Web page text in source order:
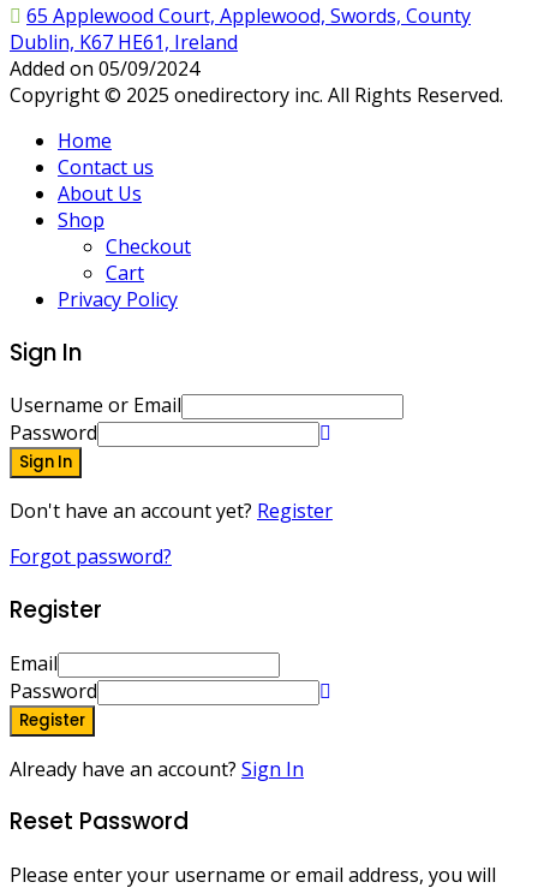
65 Applewood Court, Applewood, Swords, County
Dublin, K67 HE61, Ireland
Added on 05/09/2024
Copyright © 2025 onedirectory inc. All Rights Reserved.
Home
Contact us
About Us
Shop
Checkout
Cart
Privacy Policy
Sign In
Username or Email
Password
Sign In
Don't have an account yet? Register
Forgot password?
Register
Email
Password
Register
Already have an account? Sign In
Reset Password
Please enter your username or email address, you will